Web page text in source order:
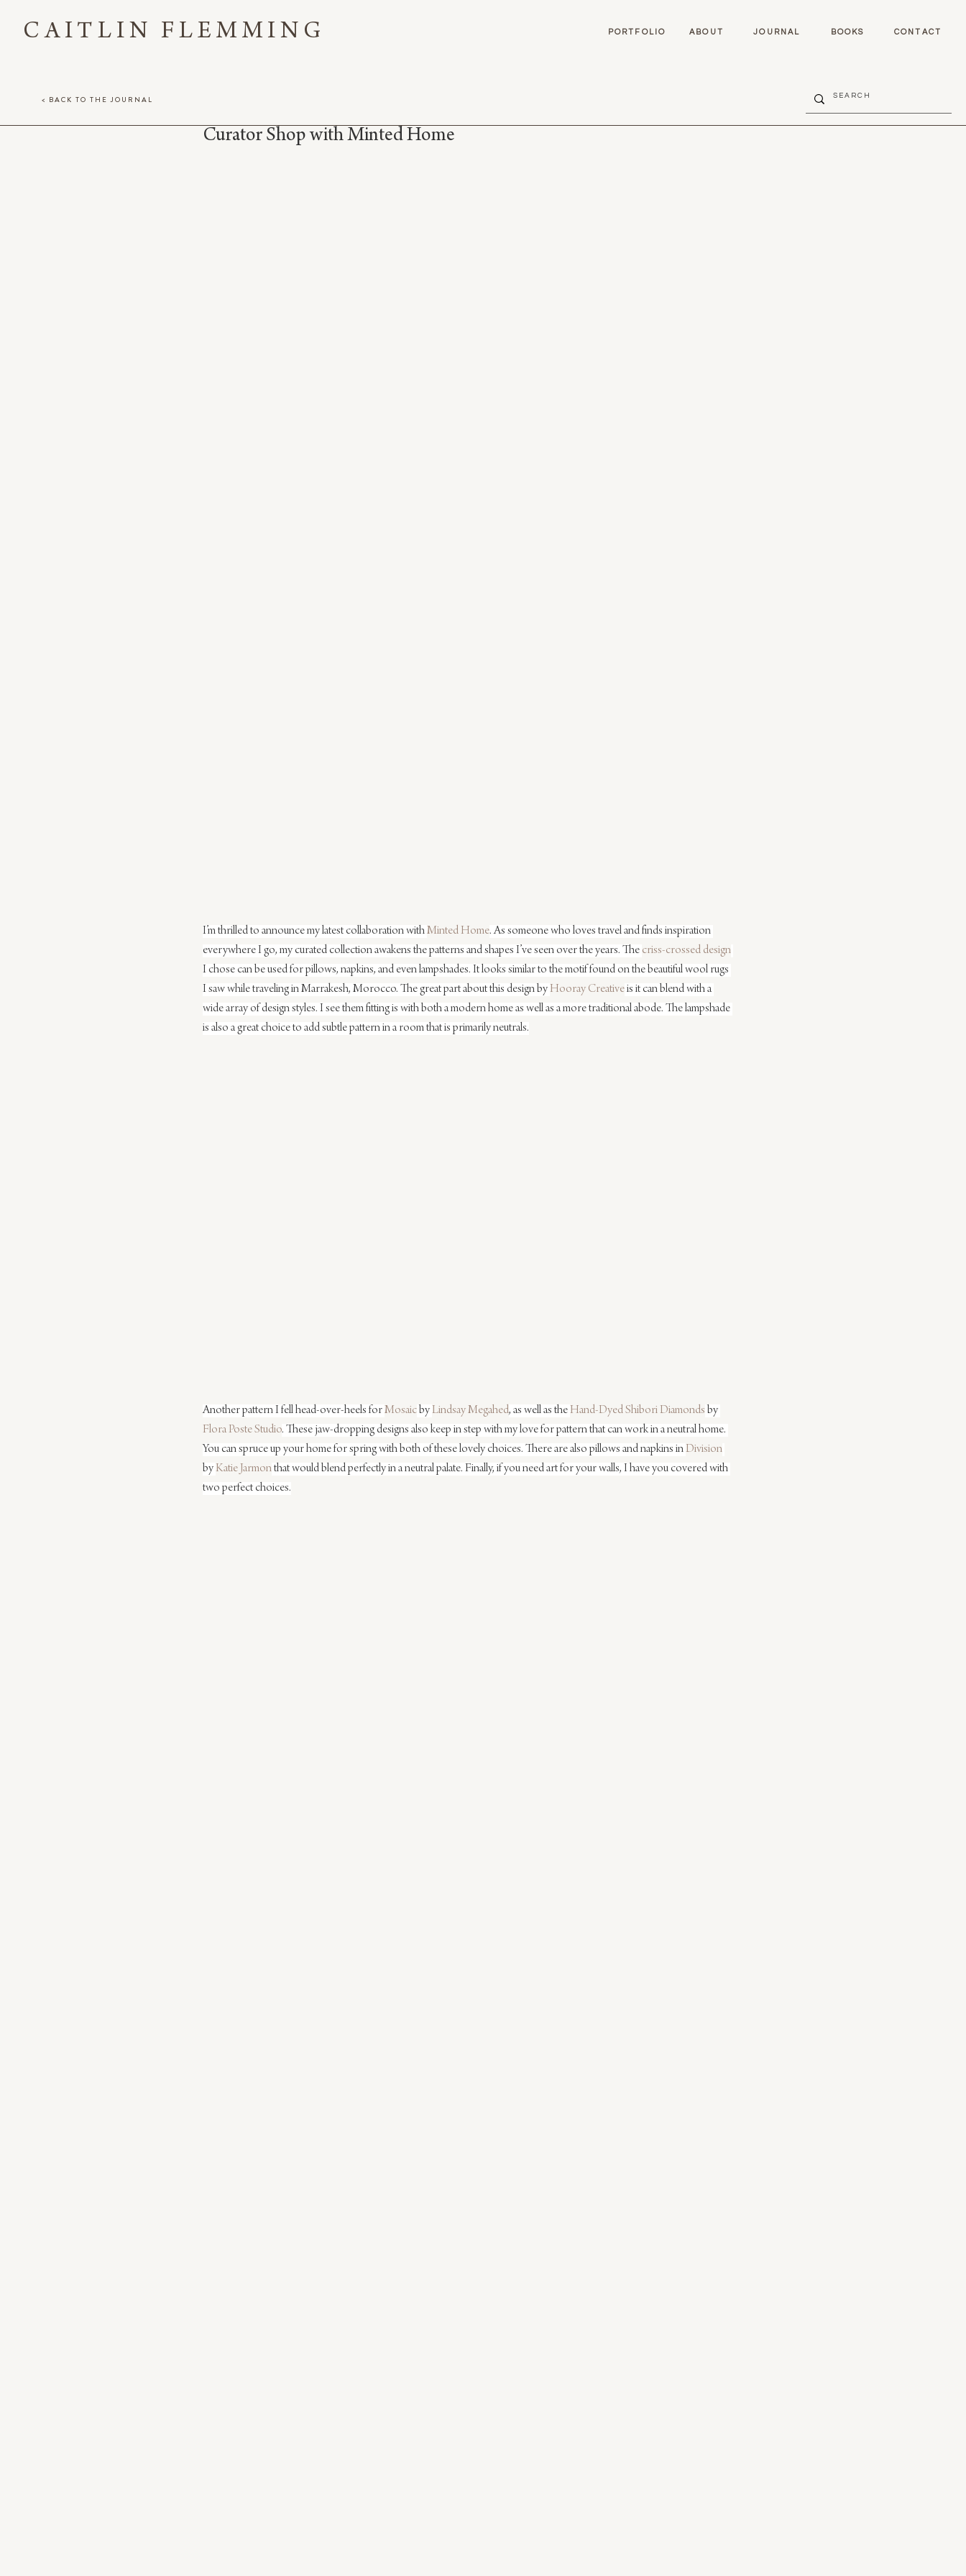
CAITLIN FLEMMING PORTFOLIO ABOUT JOURNAL BOOKS CONTACT
Curator Shop with Minted Home
I’m thrilled to announce my latest collaboration with Minted Home. As someone who loves travel and finds inspiration
everywhere I go, my curated collection awakens the patterns and shapes I’ve seen over the years. The criss-crossed design
I chose can be used for pillows, napkins, and even lampshades. It looks similar to the motif found on the beautiful wool rugs
I saw while traveling in Marrakesh, Morocco. The great part about this design by Hooray Creative is it can blend with a
wide array of design styles. I see them fitting is with both a modern home as well as a more traditional abode. The lampshade
is also a great choice to add subtle pattern in a room that is primarily neutrals.
Another pattern I fell head-over-heels for Mosaic by Lindsay Megahed, as well as the Hand-Dyed Shibori Diamonds by
Flora Poste Studio. These jaw-dropping designs also keep in step with my love for pattern that can work in a neutral home.
You can spruce up your home for spring with both of these lovely choices. There are also pillows and napkins in Division
by Katie Jarmon that would blend perfectly in a neutral palate. Finally, if you need art for your walls, I have you covered with
two perfect choices.
< BACK TO THE JOURNAL